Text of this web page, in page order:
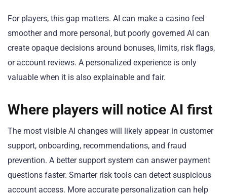
For players, this gap matters. AI can make a casino feel
smoother and more personal, but poorly governed AI can
create opaque decisions around bonuses, limits, risk flags,
or account reviews. A personalized experience is only
valuable when it is also explainable and fair.
Where players will notice AI first
The most visible AI changes will likely appear in customer
support, onboarding, recommendations, and fraud
prevention. A better support system can answer payment
questions faster. Smarter risk tools can detect suspicious
account access. More accurate personalization can help